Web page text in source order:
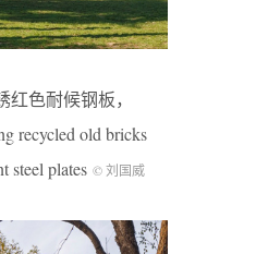
色耐候钢板，
recycled old bricks
steel plates © 刘国威